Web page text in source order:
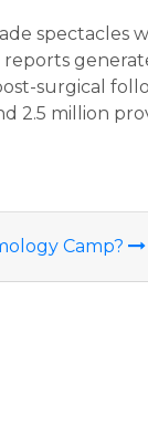
spectacles
surgical
2.5 million
Camp?